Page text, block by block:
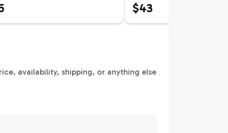
$43
availability, shipping, or anything else